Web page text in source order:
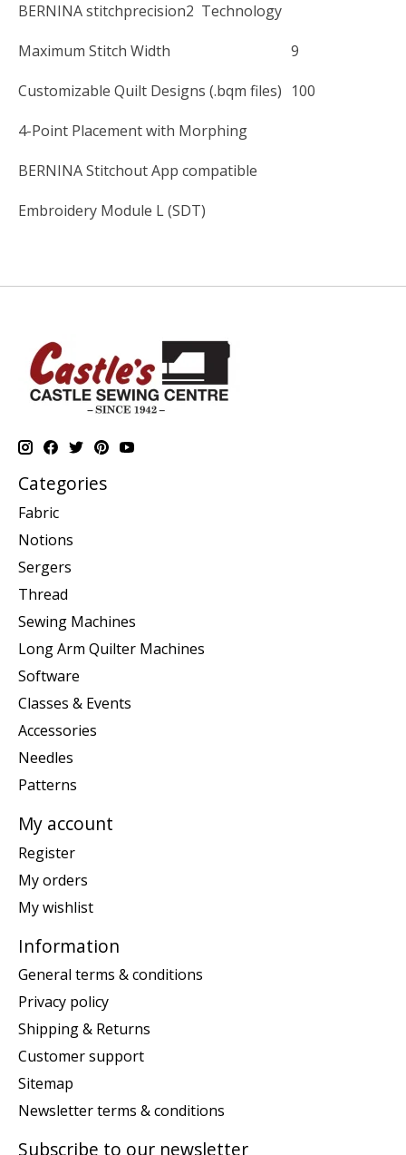
BERNINA stitchprecision2 Technology
Maximum Stitch Width
9
Customizable Quilt Designs (.bqm files) 100
4-Point Placement with Morphing
BERNINA Stitchout App compatible
Embroidery Module L (SDT)
Categories
Fabric
Notions
Sergers
Thread
Sewing Machines
Long Arm Quilter Machines
Software
Classes & Events
Accessories
Needles
Patterns
My account
Register
My orders
My wishlist
Information
General terms & conditions
Privacy policy
Shipping & Returns
Customer support
Sitemap
Newsletter terms & conditions
Subscribe to our newsletter